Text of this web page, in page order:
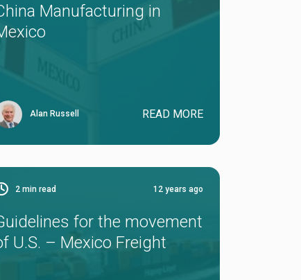
Manufacturing in
Alan Russell READ MORE
2 min read 12 years ago
for the movement
U.S. – Mexico Freight